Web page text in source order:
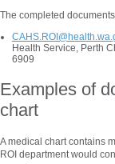
The completed
Health Service, Perth
6909
Examples of
chart
A medical chart contains
ROI department would